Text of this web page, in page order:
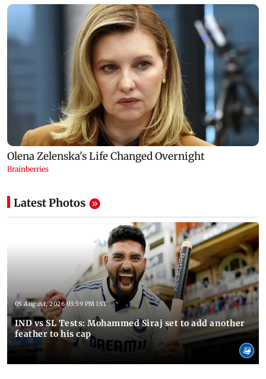
Latest Photos
05 August, 2026 03:59 PM IST
IND vs SL Tests: Mohammed Siraj set to add another
feather to his cap